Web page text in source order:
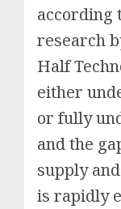
according
research
Half
either
or fully
and the
supply
is rapidly